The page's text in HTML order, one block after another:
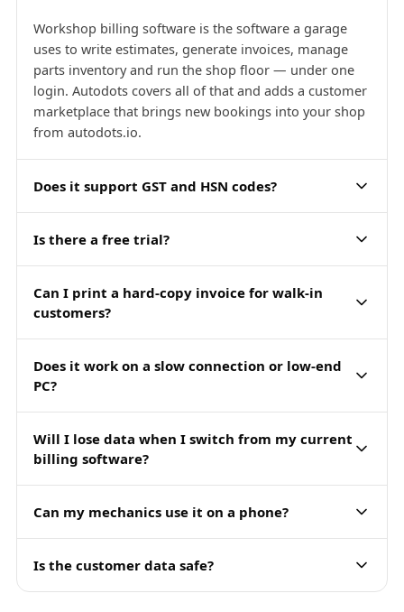
Workshop billing software is the software a garage
uses to write estimates, generate invoices, manage
parts inventory and run the shop floor — under one
login. Autodots covers all of that and adds a customer
marketplace that brings new bookings into your shop
from autodots.io.
Does it support GST and HSN codes?
Is there a free trial?
Can I print a hard-copy invoice for walk-in
customers?
Does it work on a slow connection or low-end
PC?
Will I lose data when I switch from my current
billing software?
Can my mechanics use it on a phone?
Is the customer data safe?